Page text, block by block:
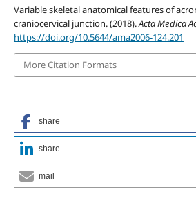
Variable skeletal anatomical features of
craniocervical junction. (2018).Acta Medica
https://doi.org/10.5644/ama2006-124.201
More Citation Formats
share
share
mail